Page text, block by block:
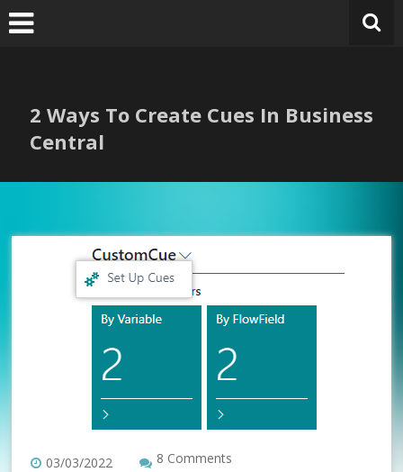
Skip
to
2 Ways To Create Cues In Business
Central
03/03/2022 8 Comments